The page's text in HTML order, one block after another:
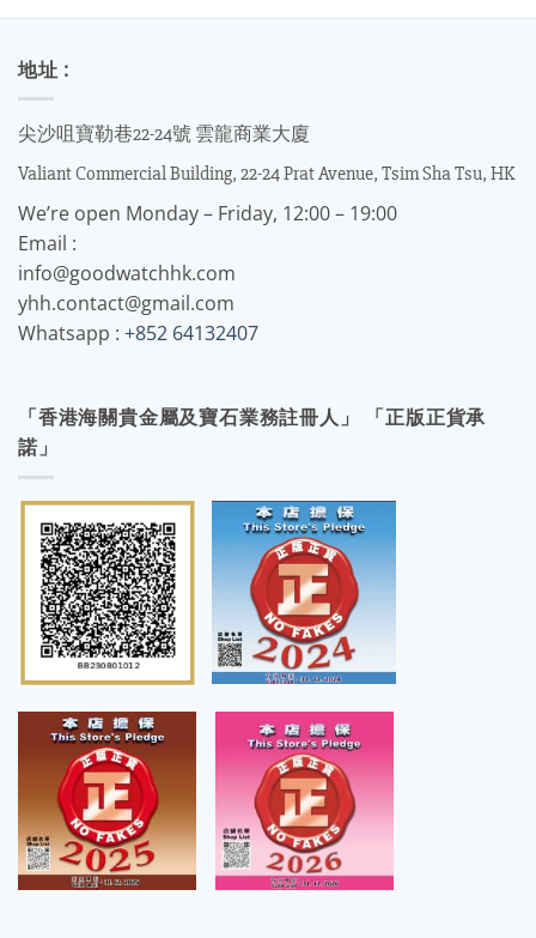
地址 :
尖沙咀寶勒巷22-24號 雲龍商業大廈
Valiant Commercial Building, 22-24 Prat Avenue, Tsim Sha Tsu, HK
We’re open Monday – Friday, 12:00 – 19:00
Email :
info@goodwatchhk.com
yhh.contact@gmail.com
Whatsapp : +852 64132407
「香港海關貴金屬及寶石業務註冊人」 「正版正貨承
諾」